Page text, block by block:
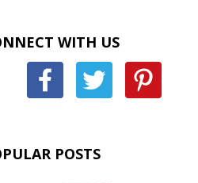
WITH US
POSTS